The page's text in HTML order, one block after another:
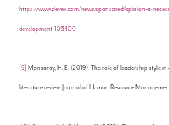
https://www.devex.com/news/sponsored/opinion-a-
development-103400
[9] Mansaray, H. E. (2019). The role of leadership style
literature review. Journal of Human Resource